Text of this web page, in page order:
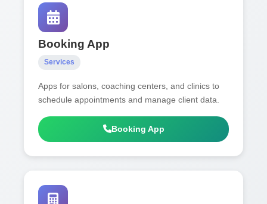
Booking App
Services
Apps for salons, coaching centers, and clinics to
schedule appointments and manage client data.
Booking App